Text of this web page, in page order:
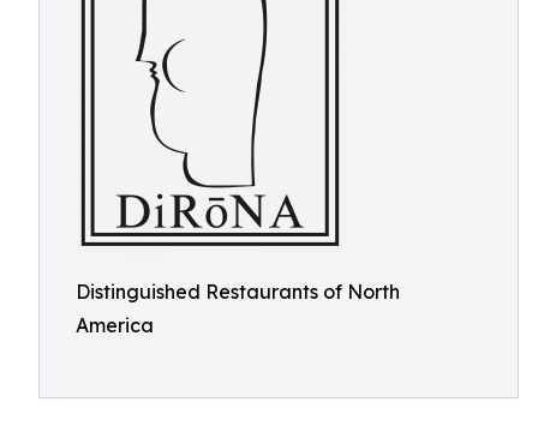
Distinguished Restaurants of North
America